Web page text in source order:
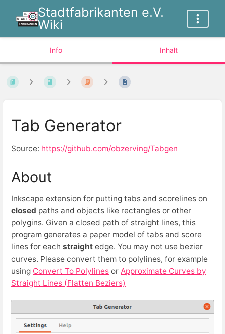
Stadtfabrikanten e.V.
Wiki
Info Inhalt
Tab Generator
Source: https://github.com/obzerving/Tabgen
About
Inkscape extension for putting tabs and scorelines on
closed paths and objects like rectangles or other
polygins. Given a closed path of straight lines, this
program generates a paper model of tabs and score
lines for each straight edge. You may not use bezier
curves. Please convert them to polylines, for example
using Convert To Polylines or Approximate Curves by
Straight Lines (Flatten Beziers)